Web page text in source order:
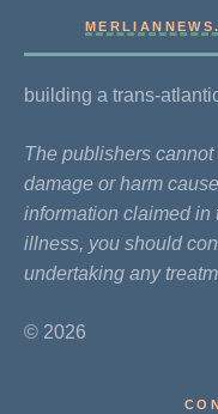
building a trans-
The publishers
damage or harm
information claimed in
illness, you should
undertaking any
© 2026